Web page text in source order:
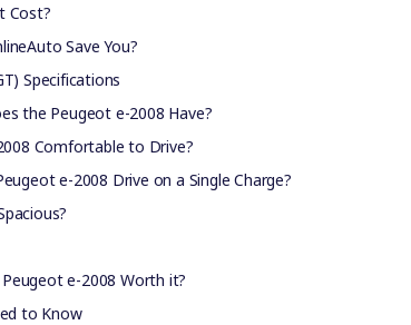
Cost?
Save You?
Specifications
the Peugeot e-2008 Have?
Comfortable to Drive?
e-2008 Drive on a Single Charge?
e-2008 Worth it?
to Know